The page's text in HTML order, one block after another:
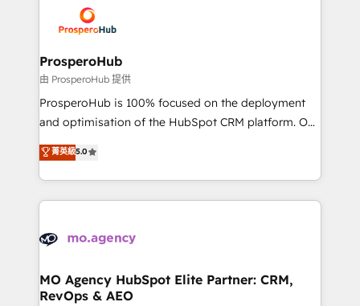
extensive experience working with tech companies
and manufacturers since 2002, we are committed to
empowering our clients and developing their
autonomy. Get to grips with HubSpot through
guided implementation and seamless integration of
the CRM platform into your digital ecosystem. Would
marketing strategy? We'll provide support tailored
to your needs and sales objectives. With 125+
Accreditations. Based in Canada (coast to coast), our
services are offered in both English & French.
ProsperoHub
由 ProsperoHub 提供
ProsperoHub is 100% focused on the deployment
and optimisation of the HubSpot CRM platform. Our
highly experienced team of solutions experts will
ensure that you achieve maximum adoption and
ROI from your HubSpot investment. Use our
extensive HubSpot, sales, marketing, service and
HubSpot journey, design and implement your
infrastructure to life. Our collaborative approach
keeps you in control whilst we plan and support the
菁英級5.0
MO Agency HubSpot Elite Partner: CRM,
RevOps & AEO